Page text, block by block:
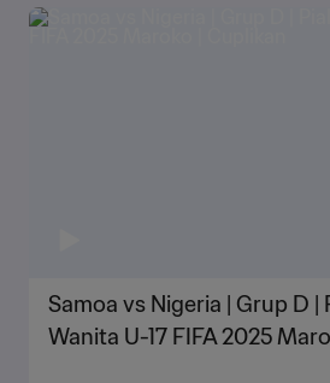
Samoa vs Nigeria | Grup D |
Wanita U-17 FIFA 2025